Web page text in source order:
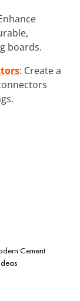
boards.
: Create a
Cement